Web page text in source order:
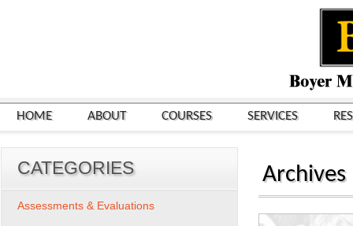
HOME ABOUT COURSES SERVICES
Archives
CATEGORIES
Assessments & Evaluations